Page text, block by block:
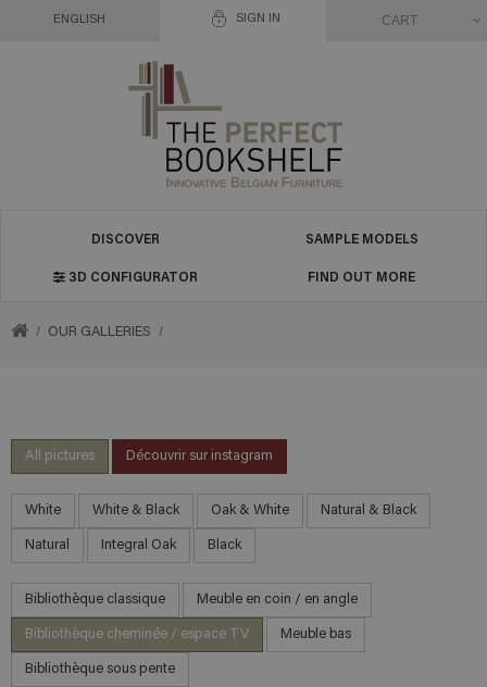
SIGN IN
ENGLISH CART
DISCOVER SAMPLE MODELS
3D CONFIGURATOR FIND OUT MORE
RETURN
HOME
OUR GALLERIES
All pictures Découvrir sur instagram
White White & Black Oak & White Natural & Black
Natural Integral Oak Black
Bibliothèque classique Meuble en coin / en angle
Bibliothèque cheminée / espace TV Meuble bas
Bibliothèque sous pente